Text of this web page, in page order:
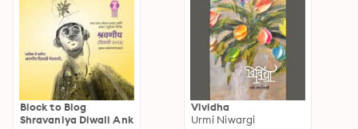
Block to Blog
Shravaniya Diwali Ank
Vividha
Urmi Niwargi